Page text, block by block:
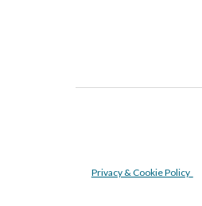
Privacy & Cookie Policy